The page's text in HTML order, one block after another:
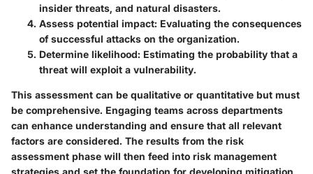
insider threats, and natural disasters.
Assess potential impact: Evaluating the consequences
of successful attacks on the organization.
Determine likelihood: Estimating the probability that a
threat will exploit a vulnerability.
This assessment can be qualitative or quantitative but must
be comprehensive. Engaging teams across departments
can enhance understanding and ensure that all relevant
factors are considered. The results from the risk
assessment phase will then feed into risk management
strategies and set the foundation for developing mitigation